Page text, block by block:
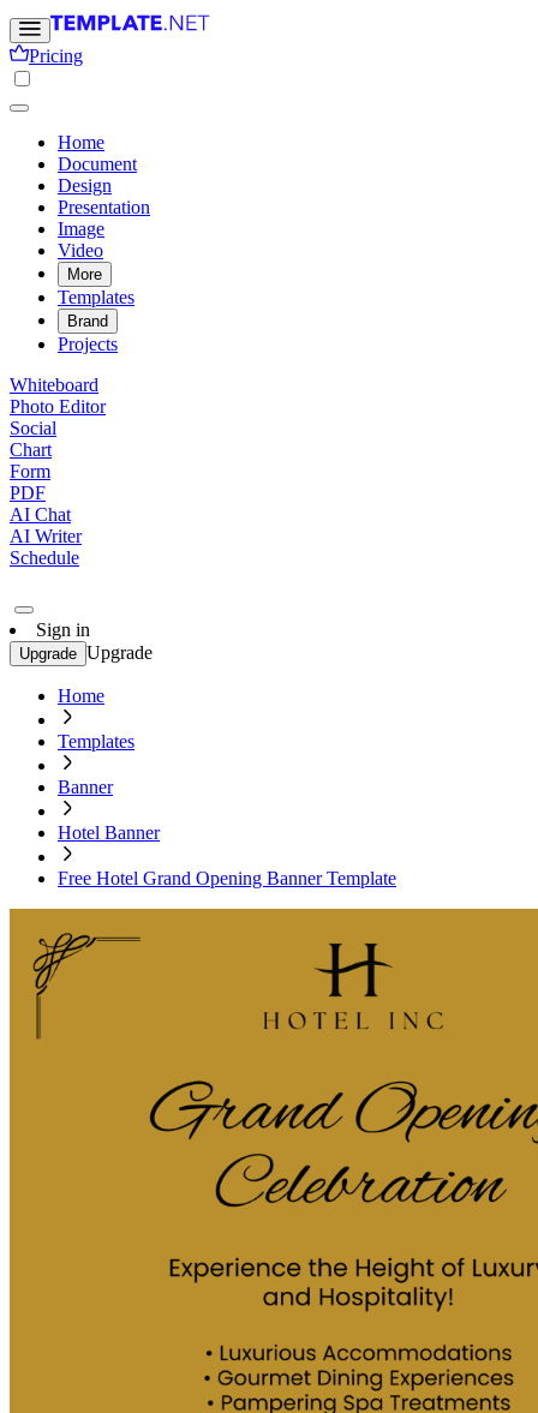
Pricing
Home
Document
Design
Presentation
Image
Video
More
Templates
Brand
Projects
Whiteboard
Photo Editor
Social
Chart
Form
PDF
AI Chat
AI Writer
Schedule
Sign in
Upgrade Upgrade
Home
Templates
Banner
Hotel Banner
Free Hotel Grand Opening Banner Template